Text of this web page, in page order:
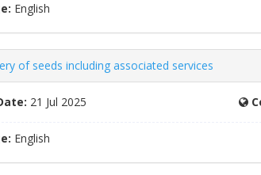
English
of seeds including associated services
21 Jul 2025
English